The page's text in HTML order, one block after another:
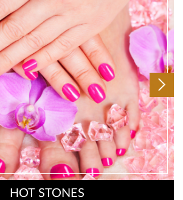
HOT STONES